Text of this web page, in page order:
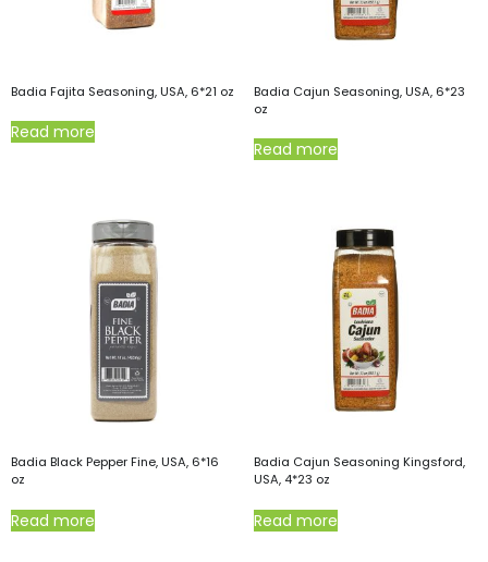
Badia Fajita Seasoning, USA, 6*21 oz
Read more
Badia Cajun Seasoning, USA, 6*23
oz
Read more
Badia Black Pepper Fine, USA, 6*16
oz
Read more
Badia Cajun Seasoning Kingsford,
USA, 4*23 oz
Read more